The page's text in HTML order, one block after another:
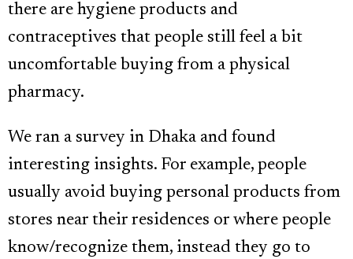
there are hygiene products and
contraceptives that people still feel a bit
uncomfortable buying from a physical
pharmacy.
We ran a survey in Dhaka and found
interesting insights. For example, people
usually avoid buying personal products from
stores near their residences or where people
know/recognize them, instead they go to